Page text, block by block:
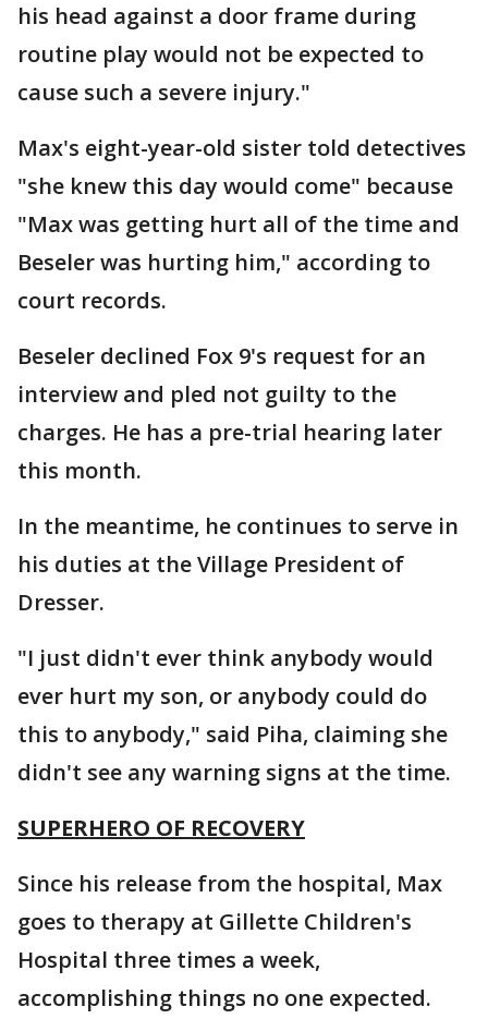
his head against a door frame during
routine play would not be expected to
cause such a severe injury."
Max's eight-year-old sister told detectives
"she knew this day would come" because
"Max was getting hurt all of the time and
Beseler was hurting him," according to
court records.
Beseler declined Fox 9's request for an
interview and pled not guilty to the
charges. He has a pre-trial hearing later
this month.
In the meantime, he continues to serve in
his duties at the Village President of
Dresser.
"I just didn't ever think anybody would
ever hurt my son, or anybody could do
this to anybody," said Piha, claiming she
didn't see any warning signs at the time.
SUPERHERO OF RECOVERY
Since his release from the hospital, Max
goes to therapy at Gillette Children's
Hospital three times a week,
accomplishing things no one expected.